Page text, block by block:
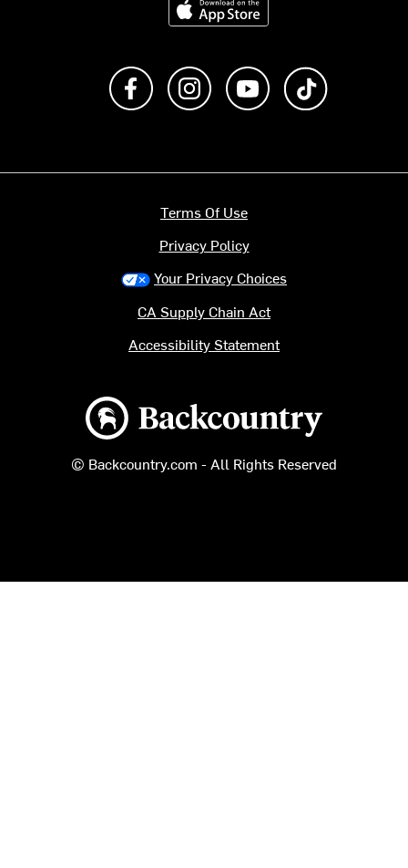
Like us on FacebookFollow us on Instagram
Subscribe to us on
Backcountry logo
© Backcountry.com - All Rights Reserved
Terms Of Use
Privacy Policy
Your Privacy Choices
CA Supply Chain Act
Accessibility Statement